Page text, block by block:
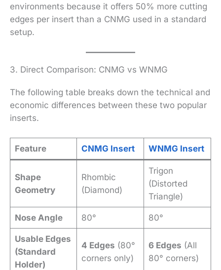
environments because it offers 50% more cutting
edges per insert than a CNMG used in a standard
setup.
3. Direct Comparison: CNMG vs WNMG
The following table breaks down the technical and
economic differences between these two popular
inserts.
Feature CNMG Insert WNMG Insert
Shape
Geometry
Rhombic
(Diamond)
Trigon
(Distorted
Triangle)
Nose Angle 80° 80°
Usable Edges
(Standard
Holder)
4 Edges (80°
corners only)
6 Edges (All
80° corners)